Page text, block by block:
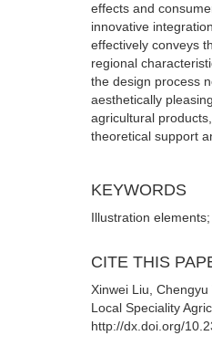
effects and
innovative
effectively conveys
regional
the design process
aesthetically
agricultural
theoretical support
KEYWORDS
Illustration
CITE THIS
Xinwei Liu,
Local Speciality
http://dx.doi.org/